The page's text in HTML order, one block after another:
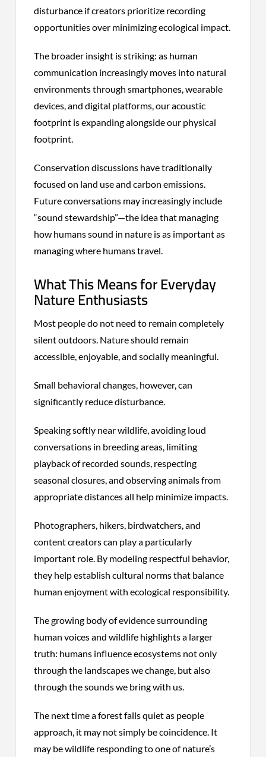
disturbance if creators prioritize recording
opportunities over minimizing ecological impact.
The broader insight is striking: as human
communication increasingly moves into natural
environments through smartphones, wearable
devices, and digital platforms, our acoustic
footprint is expanding alongside our physical
footprint.
Conservation discussions have traditionally
focused on land use and carbon emissions.
Future conversations may increasingly include
“sound stewardship”—the idea that managing
how humans sound in nature is as important as
managing where humans travel.
What This Means for Everyday
Nature Enthusiasts
Most people do not need to remain completely
silent outdoors. Nature should remain
accessible, enjoyable, and socially meaningful.
Small behavioral changes, however, can
significantly reduce disturbance.
Speaking softly near wildlife, avoiding loud
conversations in breeding areas, limiting
playback of recorded sounds, respecting
seasonal closures, and observing animals from
appropriate distances all help minimize impacts.
Photographers, hikers, birdwatchers, and
content creators can play a particularly
important role. By modeling respectful behavior,
they help establish cultural norms that balance
human enjoyment with ecological responsibility.
The growing body of evidence surrounding
human voices and wildlife highlights a larger
truth: humans influence ecosystems not only
through the landscapes we change, but also
through the sounds we bring with us.
The next time a forest falls quiet as people
approach, it may not simply be coincidence. It
may be wildlife responding to one of nature’s